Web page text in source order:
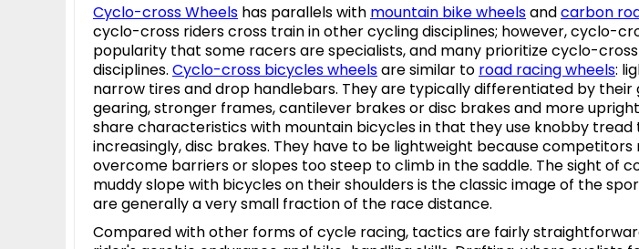
Cyclo-cross Wheels has parallels with mountain bikewheelsandcarbon
cyclo-cross riders cross train in other cycling disciplines; however, cyclo-
popularity that some racers are specialists, and many prioritize cyclo-
disciplines. Cyclo-cross bicycleswheelsare similar to road racing wheels:
narrow tires and drop handlebars. They are typically differentiated by
gearing, stronger frames, cantilever brakes or disc brakes and more
share characteristics with mountain bicycles in that they use knobby
increasingly, disc brakes. They have to be lightweight because
overcome barriers or slopes too steep to climb in the saddle. The sight of
muddy slope with bicycles on their shoulders is the classic image of the
are generally a very small fraction of the race distance.
Compared with other forms of cycle racing, tactics are fairly